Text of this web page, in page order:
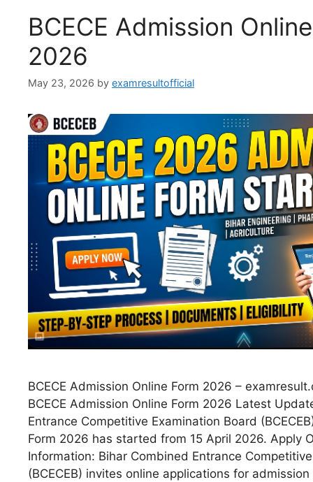
BCECE Admission
2026
May 23, 2026 by examresultofficial
BCECE Admission Online Form 2026 –
BCECE Admission Online Form 2026 Latest
Entrance Competitive Examination Board
Form 2026 has started from 15 April 2026. Apply
Information: Bihar Combined Entrance
(BCECEB) invites online applications for